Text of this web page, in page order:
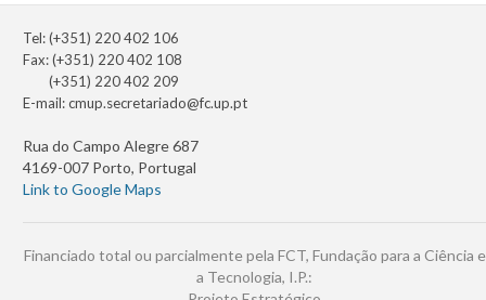
Tel: (+351) 220 402 106
Fax: (+351) 220 402 108
(+351) 220 402 209
E-mail:cmup.secretariado@fc.up.pt
Rua do Campo Alegre 687
4169-007 Porto, Portugal
Link to Google Maps
Financiado total ou parcialmente pela FCT, Fundação para a Ciência e
a Tecnologia, I.P.: